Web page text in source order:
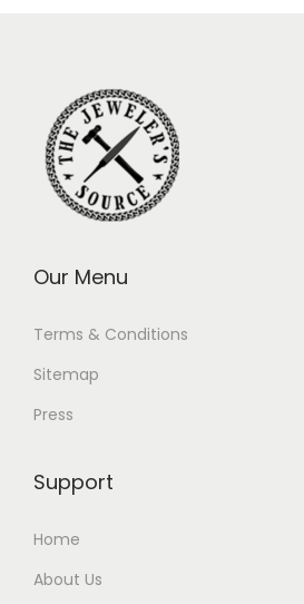
Our Menu
Terms & Conditions
Sitemap
Press
Support
Home
About Us